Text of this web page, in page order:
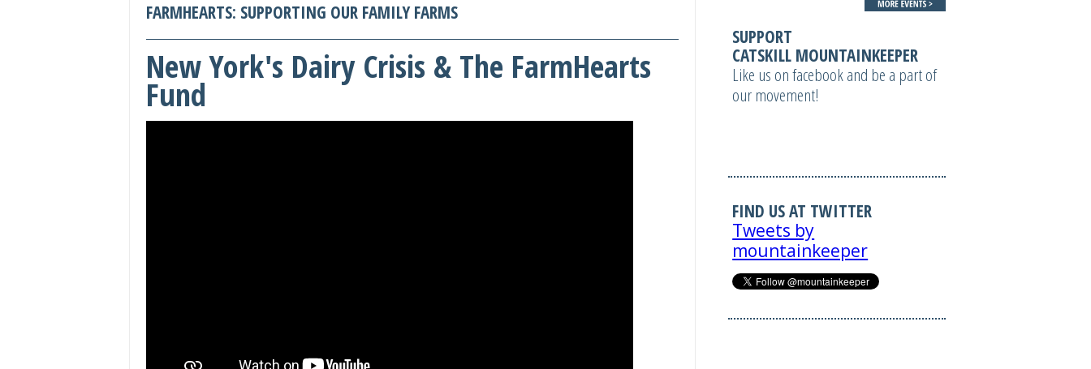
FARMHEARTS: SUPPORTING OUR FAMILY FARMS
New York's Dairy Crisis & The FarmHearts
Fund
SUPPORT
CATSKILL MOUNTAINKEEPER
Like us on facebook and be a part of
our movement!
FIND US AT TWITTER
Tweets by
mountainkeeper